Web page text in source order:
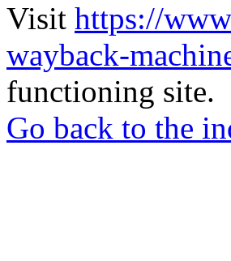
Visit https://
wayback-
functioning site.
Go back to the